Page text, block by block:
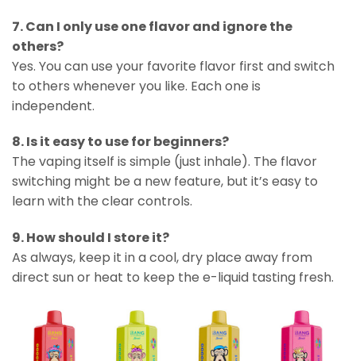
7. Can I only use one flavor and ignore the
others?
Yes. You can use your favorite flavor first and switch
to others whenever you like. Each one is
independent.
8. Is it easy to use for beginners?
The vaping itself is simple (just inhale). The flavor
switching might be a new feature, but it’s easy to
learn with the clear controls.
9. How should I store it?
As always, keep it in a cool, dry place away from
direct sun or heat to keep the e-liquid tasting fresh.